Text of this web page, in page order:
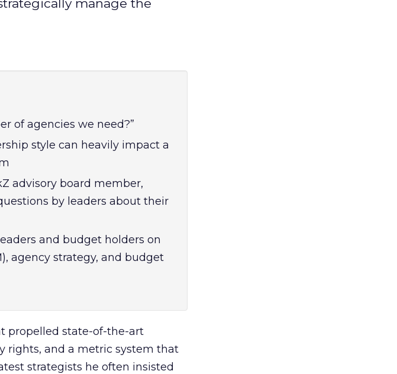
manage the
of agencies we need?”
style can heavily impact a
advisory board member,
by leaders about their
and budget holders on
agency strategy, and budget
propelled state-of-the-art
rights, and a metric system that
strategists he often insisted